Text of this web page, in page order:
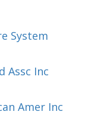
System
Assc Inc
Amer Inc